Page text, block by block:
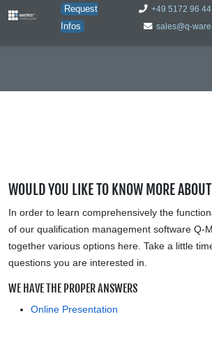
Request
Infos
+49 5172 96
sales@q-
WOULD YOU LIKE TO KNOW MORE
In order to learn comprehensively the
of our qualification management software Q-
together various options here. Take a little
questions you are interested in.
WE HAVE THE PROPER ANSWERS
Online Presentation